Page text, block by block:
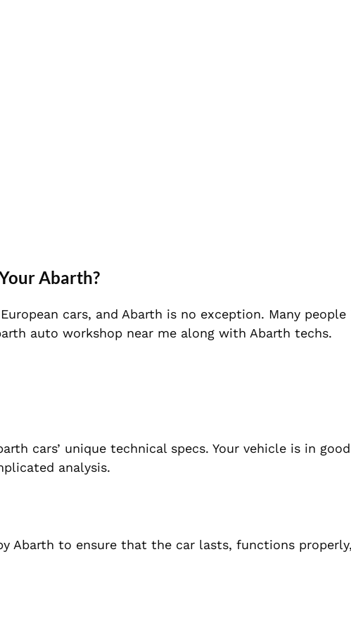
Abarth?
cars, and Abarth is no exception. Many people
auto workshop near me along with Abarth techs.
cars’ unique technical specs. Your vehicle is in
analysis.
Abarth to ensure that the car lasts, functions